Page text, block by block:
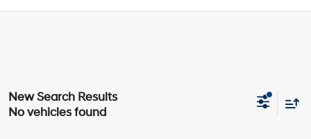
No vehicles found